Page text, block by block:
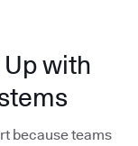
with
because teams